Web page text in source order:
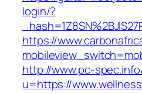
login/?
https://
http://www.pc-
u=https://